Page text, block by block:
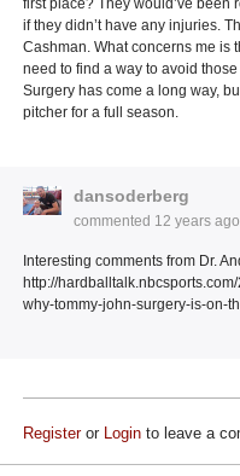
if they didn’t have any injuries.
Cashman. What concerns me is
need to find a way to avoid
Surgery has come a long way,
pitcher for a full season.
dansoderberg
commented 12 years ago
Interesting comments from Dr.
http://
why-tommy-john-surgery-is-on-
Registeror Login to leave a